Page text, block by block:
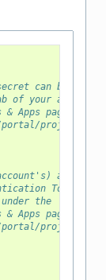
can be found
of your app,
Apps page at
projects-
access
Tokens
the
Apps page at
projects-